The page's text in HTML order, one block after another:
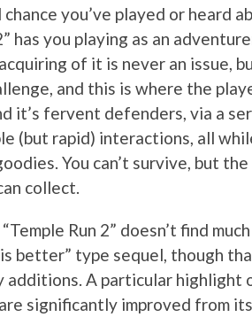
chance you’ve played or heard
has you playing as an
of it is never an issue,
and this is where the
it’s fervent defenders, via a
(but rapid) interactions, all
You can’t survive, but the
collect.
Run 2” doesn’t find
better” type sequel, though
additions. A particular highlight
significantly improved from its